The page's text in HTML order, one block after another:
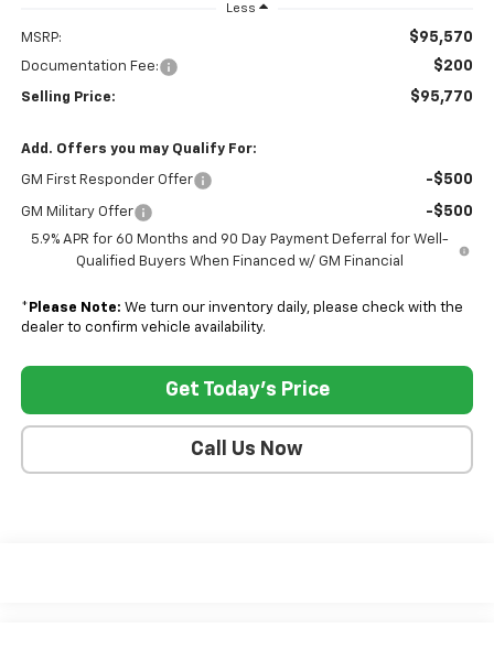
Less
MSRP: $95,570
Documentation Fee: $200
Selling Price: $95,770
Add. Offers you may Qualify For:
GM First Responder Offer -$500
GM Military Offer -$500
5.9% APR for 60 Months and 90 Day Payment Deferral for Well-
Qualified Buyers When Financed w/ GM Financial
* Please Note: We turn our inventory daily, please check with the
dealer to confirm vehicle availability.
Get Today's Price
Call Us Now